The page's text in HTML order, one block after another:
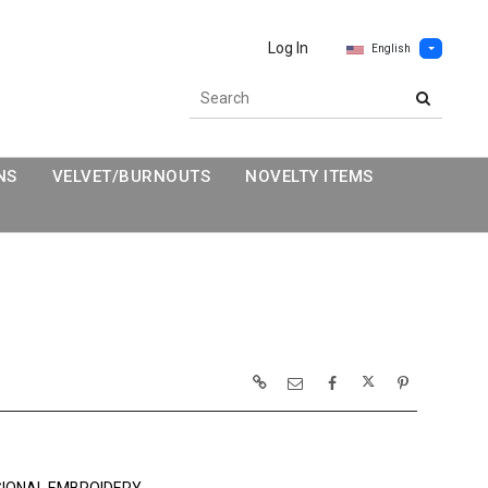
Log In English
VELVET/BURNOUTS
NOVELTY ITEMS